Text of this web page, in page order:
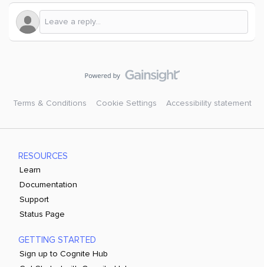
Terms & Conditions Cookie Settings Accessibility statement
RESOURCES
Learn
Documentation
Support
Status Page
GETTING STARTED
Sign up to Cognite Hub